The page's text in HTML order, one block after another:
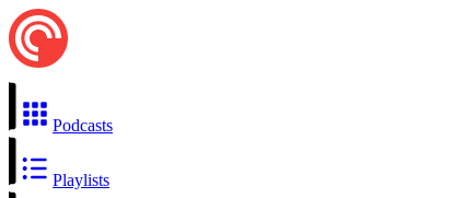
Podcasts
Playlists